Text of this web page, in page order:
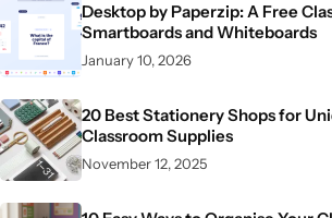
Desktop by Paperzip: A Free
Smartboards and Whiteboards
January 10, 2026
20 Best Stationery Shops for
Classroom Supplies
November 12, 2025